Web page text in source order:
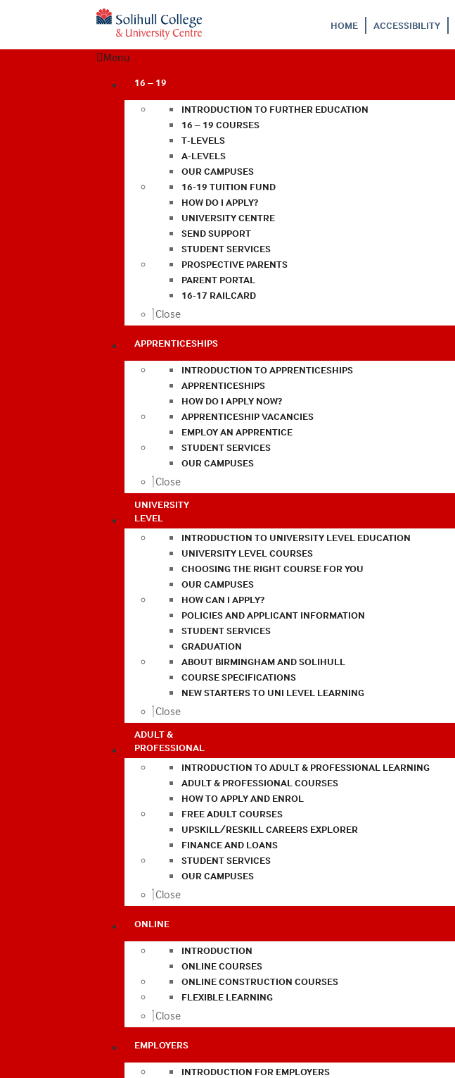
HOME ACCESSIBILITY
Menu
16 – 19
INTRODUCTION TO FURTHER EDUCATION
16 – 19 COURSES
T-LEVELS
A-LEVELS
OUR CAMPUSES
16-19 TUITION FUND
HOW DO I APPLY?
UNIVERSITY CENTRE
SEND SUPPORT
STUDENT SERVICES
PROSPECTIVE PARENTS
PARENT PORTAL
16-17 RAILCARD
Close
APPRENTICESHIPS
INTRODUCTION TO APPRENTICESHIPS
APPRENTICESHIPS
HOW DO I APPLY NOW?
APPRENTICESHIP VACANCIES
EMPLOY AN APPRENTICE
STUDENT SERVICES
OUR CAMPUSES
Close
UNIVERSITY
LEVEL
INTRODUCTION TO UNIVERSITY LEVEL EDUCATION
UNIVERSITY LEVEL COURSES
CHOOSING THE RIGHT COURSE FOR YOU
OUR CAMPUSES
HOW CAN I APPLY?
POLICIES AND APPLICANT INFORMATION
STUDENT SERVICES
GRADUATION
ABOUT BIRMINGHAM AND SOLIHULL
COURSE SPECIFICATIONS
NEW STARTERS TO UNI LEVEL LEARNING
Close
ADULT &
PROFESSIONAL
INTRODUCTION TO ADULT & PROFESSIONAL LEARNING
ADULT & PROFESSIONAL COURSES
HOW TO APPLY AND ENROL
FREE ADULT COURSES
UPSKILL/RESKILL CAREERS EXPLORER
FINANCE AND LOANS
STUDENT SERVICES
OUR CAMPUSES
Close
ONLINE
INTRODUCTION
ONLINE COURSES
ONLINE CONSTRUCTION COURSES
FLEXIBLE LEARNING
Close
EMPLOYERS
INTRODUCTION FOR EMPLOYERS